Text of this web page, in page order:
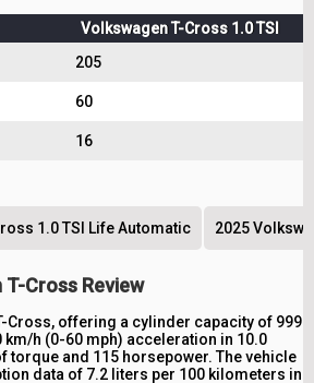
Volkswagen T-Cross 1.0 TSI
205
60
16
1.0 TSI Life Automatic 2025
Cross Review
Cross, offering a cylinder capacity of 999
h (0-60 mph) acceleration in 10.0
torque and 115 horsepower. The vehicle
data of 7.2 liters per 100 kilometers in